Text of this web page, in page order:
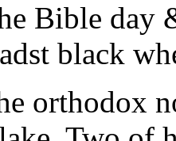
Bible day
black
orthodox